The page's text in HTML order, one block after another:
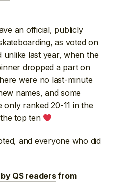
an official, publicly
as voted on
last year, when the
dropped a part on
were no last-minute
names, and some
ranked 20-11 in the
top ten
and everyone who did
QS readersfrom